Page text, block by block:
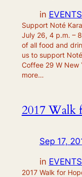
in
Support Noté
July 26, 4 p.m. –
of all food and
us to support
Coffee 29 W New
more…
2017 Walk
Sep 17,
in
2017 Walk for